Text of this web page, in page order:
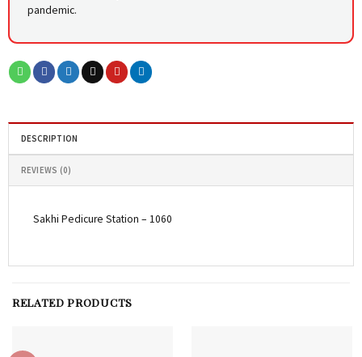
pandemic.
DESCRIPTION
REVIEWS (0)
Sakhi Pedicure Station – 1060
RELATED PRODUCTS